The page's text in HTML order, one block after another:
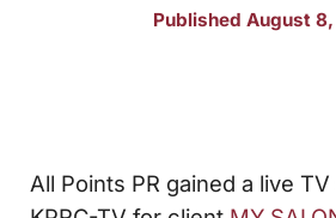
Published August
All Points PR gained a live